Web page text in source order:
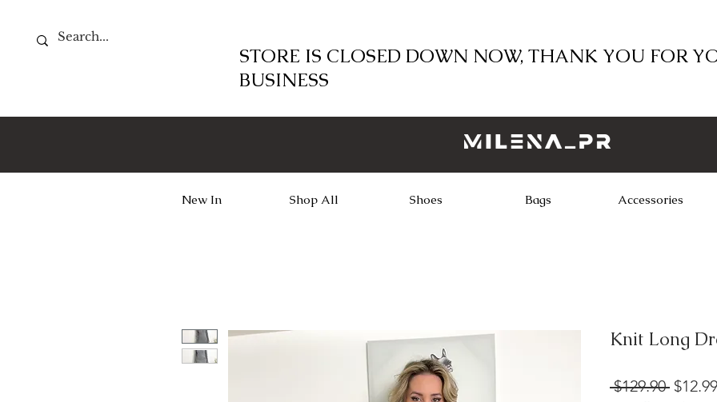
STORE IS CLOSED DOWN NOW, THANK YOU FOR
BUSINESS
New In Shop All Shoes Bags Accessories
Knit Long
$129.90 $12.99